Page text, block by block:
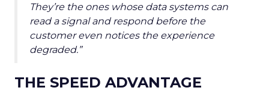
They’re the ones whose data systems can
read a signal and respond before the
customer even notices the experience
degraded.”
THE SPEED ADVANTAGE